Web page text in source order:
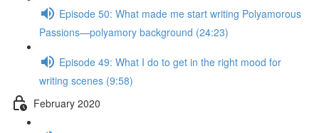
Episode 50: What made me start writing Polyamorous
Passions—polyamory background (24:23)
Episode 49: What I do to get in the right mood for
writing scenes (9:58)
February 2020